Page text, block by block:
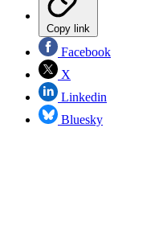
Copy link
Facebook
X
Linkedin
Bluesky